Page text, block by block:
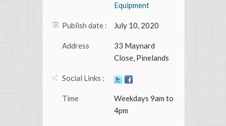
Equipment
Publish date : July 10, 2020
Address
33 Maynard
Close, Pinelands
Social Links :
Time
Weekdays 9am to
4pm